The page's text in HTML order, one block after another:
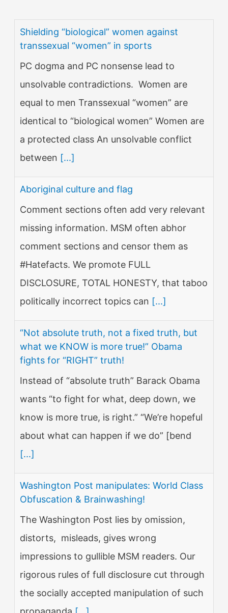
Shielding “biological” women against
transsexual “women” in sports
PC dogma and PC nonsense lead to
unsolvable contradictions. Women are
equal to men Transsexual “women” are
identical to “biological women” Women are
a protected class An unsolvable conflict
between [...]
Aboriginal culture and flag
Comment sections often add very relevant
missing information. MSM often abhor
comment sections and censor them as
#Hatefacts. We promote FULL
DISCLOSURE, TOTAL HONESTY, that taboo
politically incorrect topics can [...]
“Not absolute truth, not a fixed truth, but
what we KNOW is more true!” Obama
fights for “RIGHT” truth!
Instead of “absolute truth” Barack Obama
wants “to fight for what, deep down, we
know is more true, is right.” “We’re hopeful
about what can happen if we do” [bend
[...]
Washington Post manipulates: World Class
Obfuscation & Brainwashing!
The Washington Post lies by omission,
distorts, misleads, gives wrong
impressions to gullible MSM readers. Our
rigorous rules of full disclosure cut through
the socially accepted manipulation of such